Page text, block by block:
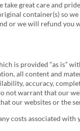
great care and
container(s) so
or we will refund
is provided “as is”
all content and
accuracy,
warrant that our
our websites or the
costs associated